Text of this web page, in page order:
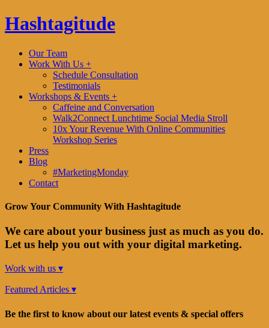
Hashtagitude
Our Team
Work With Us +
Schedule Consultation
Testimonials
Workshops & Events +
Caffeine and Conversation
Walk2Connect Lunchtime Social Media Stroll
10x Your Revenue With Online Communities
Workshop Series
Press
Blog
#MarketingMonday
Contact
Grow Your Community With Hashtagitude
We care about your business just as much as you do.
Let us help you out with your digital marketing.
Work with us ▾
Featured Articles ▾
Be the first to know about our latest events & special offers